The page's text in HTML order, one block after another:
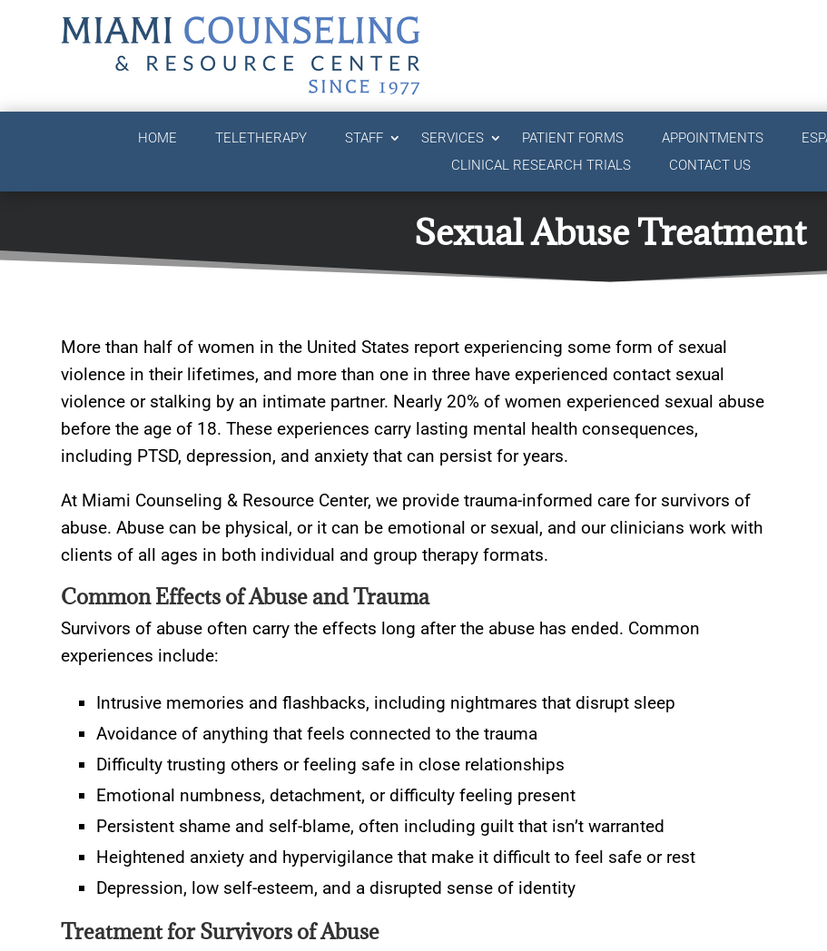
HOME TELETHERAPY STAFF SERVICES PATIENT FORMS APPOINTMENTS
CLINICAL RESEARCH TRIALS
CONTACT US
Sexual Abuse Treatment
More than half of women in the United States report experiencing some form of sexual
violence in their lifetimes, and more than one in three have experienced contact sexual
violence or stalking by an intimate partner. Nearly 20% of women experienced sexual abuse
before the age of 18. These experiences carry lasting mental health consequences,
including PTSD, depression, and anxiety that can persist for years.
At Miami Counseling & Resource Center, we provide trauma-informed care for survivors of
abuse. Abuse can be physical, or it can be emotional or sexual, and our clinicians work with
clients of all ages in both individual and group therapy formats.
Common Effects of Abuse and Trauma
Survivors of abuse often carry the effects long after the abuse has ended. Common
experiences include:
Intrusive memories and flashbacks, including nightmares that disrupt sleep
Avoidance of anything that feels connected to the trauma
Difficulty trusting others or feeling safe in close relationships
Emotional numbness, detachment, or difficulty feeling present
Persistent shame and self-blame, often including guilt that isn’t warranted
Heightened anxiety and hypervigilance that make it difficult to feel safe or rest
Depression, low self-esteem, and a disrupted sense of identity
Treatment for Survivors of Abuse